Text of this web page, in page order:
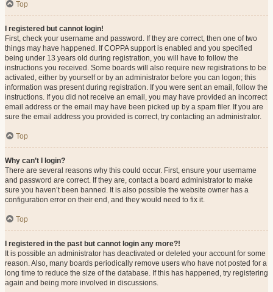
Top
I registered but cannot login!
First, check your username and password. If they are correct, then one of two
things may have happened. If COPPA support is enabled and you specified
being under 13 years old during registration, you will have to follow the
instructions you received. Some boards will also require new registrations to be
activated, either by yourself or by an administrator before you can logon; this
information was present during registration. If you were sent an email, follow the
instructions. If you did not receive an email, you may have provided an incorrect
email address or the email may have been picked up by a spam filer. If you are
sure the email address you provided is correct, try contacting an administrator.
Top
Why can’t I login?
There are several reasons why this could occur. First, ensure your username
and password are correct. If they are, contact a board administrator to make
sure you haven’t been banned. It is also possible the website owner has a
configuration error on their end, and they would need to fix it.
Top
I registered in the past but cannot login any more?!
It is possible an administrator has deactivated or deleted your account for some
reason. Also, many boards periodically remove users who have not posted for a
long time to reduce the size of the database. If this has happened, try registering
again and being more involved in discussions.